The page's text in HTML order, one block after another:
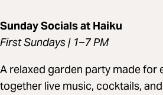
Sunday Socials at Haiku
First Sundays | 1–7 PM
A relaxed garden party made for
together live music, cocktails,